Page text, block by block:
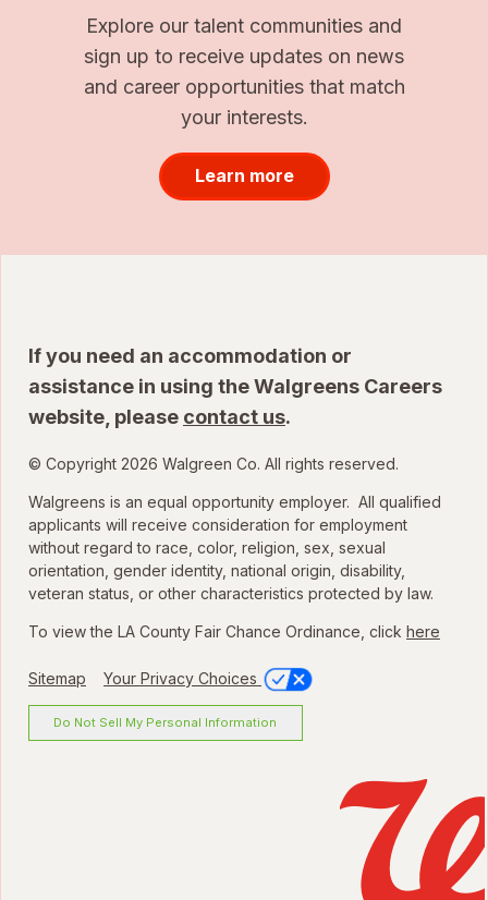
Explore our talent communities and
sign up to receive updates on news
and career opportunities that match
your interests.
Learn more
If you need an accommodation or
assistance in using the Walgreens Careers
website, please contact us.
© Copyright 2026 Walgreen Co. All rights reserved.
Walgreens is an equal opportunity employer. All qualified
applicants will receive consideration for employment
without regard to race, color, religion, sex, sexual
orientation, gender identity, national origin, disability,
veteran status, or other characteristics protected by law.
To view the LA County Fair Chance Ordinance, click here
Sitemap Your Privacy Choices
Do Not Sell My Personal Information